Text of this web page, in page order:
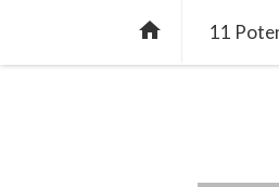
home 11